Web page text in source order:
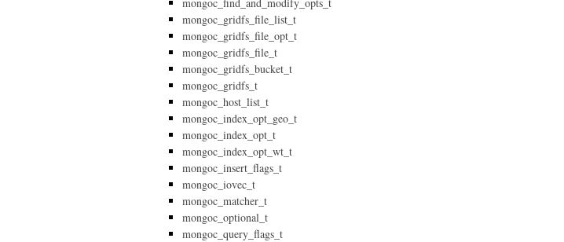
mongoc_gridfs_file_list_t
mongoc_gridfs_file_opt_t
mongoc_gridfs_file_t
mongoc_gridfs_bucket_t
mongoc_gridfs_t
mongoc_host_list_t
mongoc_index_opt_geo_t
mongoc_index_opt_t
mongoc_index_opt_wt_t
mongoc_insert_flags_t
mongoc_iovec_t
mongoc_matcher_t
mongoc_optional_t
mongoc_query_flags_t